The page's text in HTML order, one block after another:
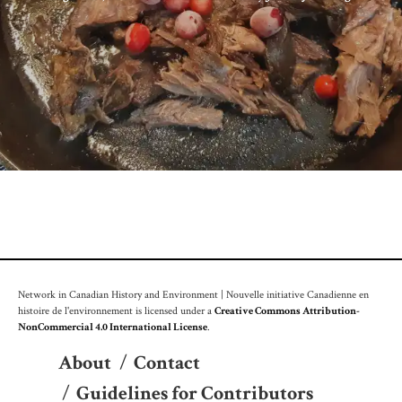
Network in Canadian History and Environment | Nouvelle initiative Canadienne en
histoire de l'environnement is licensed under aCreative Commons Attribution-
NonCommercial 4.0 International License.
About / Contact
/ Guidelines for Contributors